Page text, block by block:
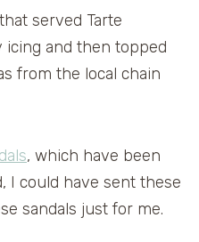
served Tarte
icing and then topped
from the local chain
, which have been
I could have sent these
sandals just for me.